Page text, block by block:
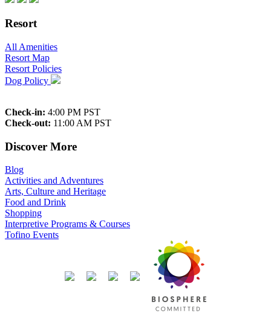
Resort
All Amenities
Resort Map
Resort Policies
Dog Policy
Check-in: 4:00 PM PST
Check-out: 11:00 AM PST
Discover More
Blog
Activities and Adventures
Arts, Culture and Heritage
Food and Drink
Shopping
Interpretive Programs & Courses
Tofino Events